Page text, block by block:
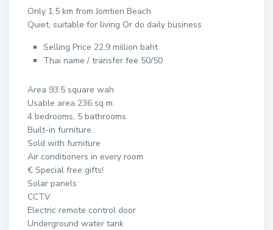
Only 1.5 km from Jomtien Beach
Quiet, suitable for living Or do daily business
Selling Price 22.9 million baht
Thai name / transfer fee 50/50
Area 93.5 square wah
Usable area 236 sq m.
4 bedrooms, 5 bathrooms
Built-in furniture
Sold with furniture
Air conditioners in every room
€ Special free gifts!
Solar panels
CCTV
Electric remote control door
Underground water tank